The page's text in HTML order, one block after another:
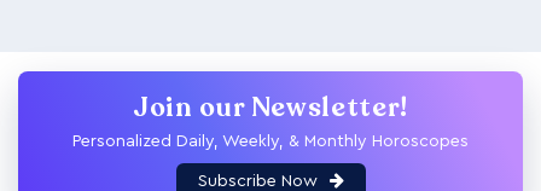
Join our Newsletter!
Personalized Daily, Weekly, & Monthly Horoscopes
Subscribe Now